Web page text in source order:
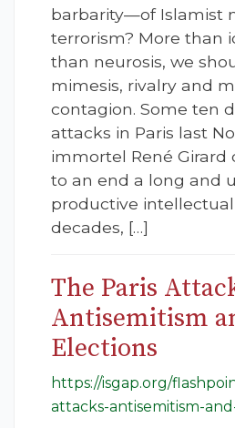
barbarity—of Islamist
terrorism? More than
than neurosis, we
mimesis, rivalry and
contagion. Some ten
attacks in Paris last
immortel René Girard
to an end a long and
productive intellectual
decades, […]
The Paris
Antisemitism
Elections
https://isgap.org/
attacks-antisemitism-